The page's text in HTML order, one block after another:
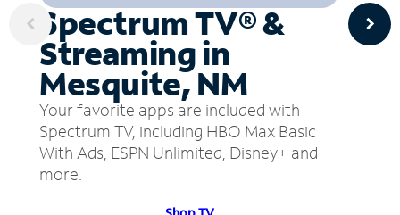
Spectrum TV® &
Streaming in
Mesquite, NM
Your favorite apps are included with
Spectrum TV, including HBO Max Basic
With Ads, ESPN Unlimited, Disney+ and
more.